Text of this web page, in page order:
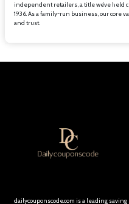
independent retailers, a title we’ve held
1936. As a family-run business, our core
and trust.
dailycouponscode.com is a leading